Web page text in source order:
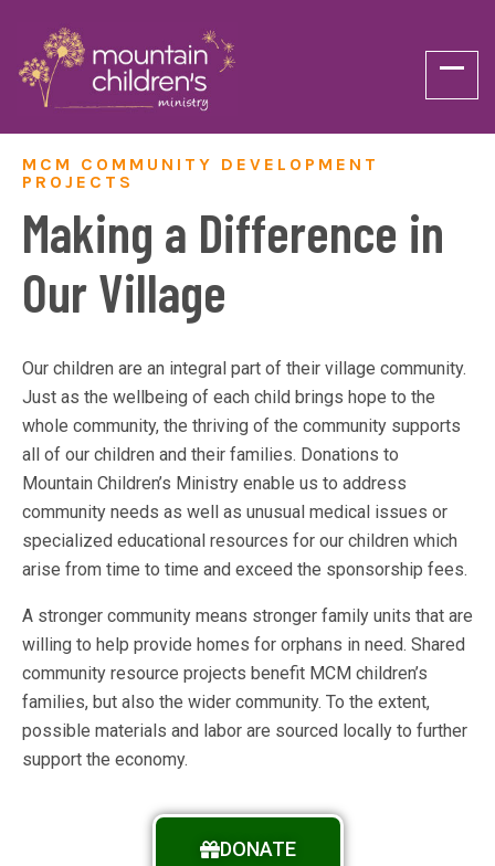
MCM COMMUNITY DEVELOPMENT
PROJECTS
Making a Difference in
Our Village
Our children are an integral part of their village community.
Just as the wellbeing of each child brings hope to the
whole community, the thriving of the community supports
all of our children and their families. Donations to
Mountain Children’s Ministry enable us to address
community needs as well as unusual medical issues or
specialized educational resources for our children which
arise from time to time and exceed the sponsorship fees.
A stronger community means stronger family units that are
willing to help provide homes for orphans in need. Shared
community resource projects benefit MCM children’s
families, but also the wider community. To the extent,
possible materials and labor are sourced locally to further
support the economy.
DONATE